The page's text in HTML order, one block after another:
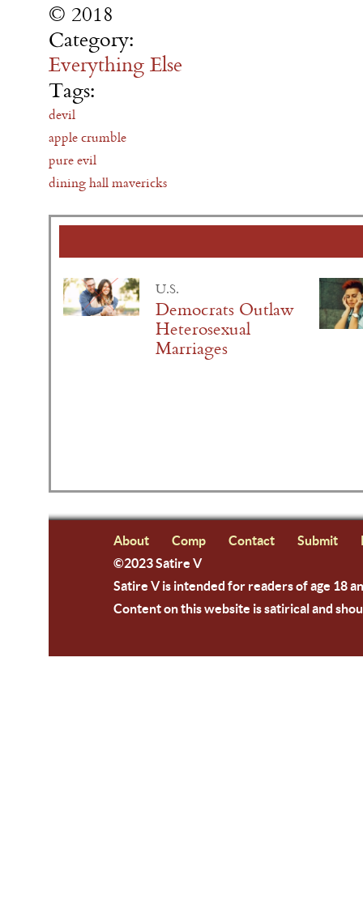
© 2018
Category:
Everything Else
Tags:
devil
apple crumble
pure evil
dining hall mavericks
U.S.
Democrats Outlaw
Heterosexual
Marriages
About Comp Contact Submit
©2023 Satire V
Satire V is intended for readers of age 18
Content on this website is satirical and